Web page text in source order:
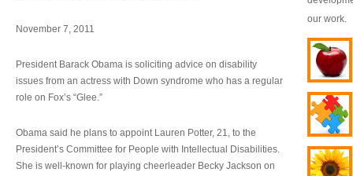
November 7, 2011
President Barack Obama is soliciting advice on disability
issues from an actress with Down syndrome who has a regular
role on Fox’s “Glee.”
Obama said he plans to appoint Lauren Potter, 21, to the
President’s Committee for People with Intellectual Disabilities.
She is well-known for playing cheerleader Becky Jackson on
our work.